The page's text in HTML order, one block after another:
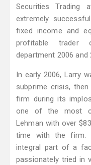
Securities Trading
extremely
fixed income and
profitable trader
department 2006 and
In early 2006, Larry
subprime crisis,
firm during its
one of the most
Lehman with over
time with the firm.
integral part of a
passionately tried in